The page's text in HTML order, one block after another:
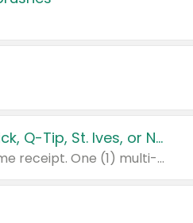
Buy 3: Suave, Pond's, Caress, ChapStick, Q-Tip, St. Ives, or Noxzema Products
Any variety. Items must appear on the same receipt. One (1) multi-pack is considered one (1) item purchased.